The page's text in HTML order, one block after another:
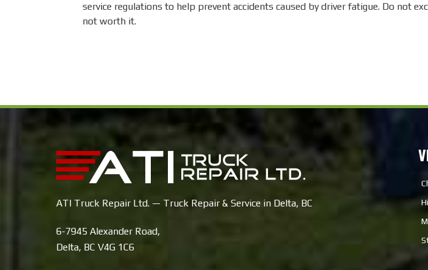
service regulations to help prevent accidents caused by driver fatigue. Do not
not worth it.
ATI Truck Repair Ltd. — Truck Repair & Service in Delta, BC
6-7945 Alexander Road,
Delta, BC V4G 1C6